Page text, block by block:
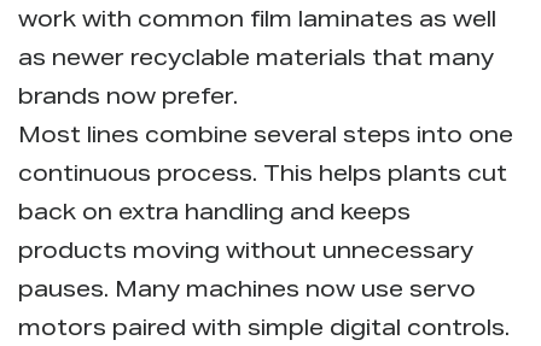
work with common film laminates as well
as newer recyclable materials that many
brands now prefer.
Most lines combine several steps into one
continuous process. This helps plants cut
back on extra handling and keeps
products moving without unnecessary
pauses. Many machines now use servo
motors paired with simple digital controls.